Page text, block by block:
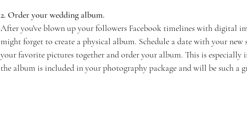
2. Order your wedding album.
After you've blown up your followers Facebook timelines with digital
might forget to create a physical album. Schedule a date with your
your favorite pictures together and order your album. This is
the album is included in your photography package and will be such a